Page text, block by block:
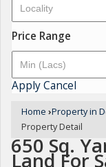
Price Range
ApplyCancel
Home ›Property in
Property Detail
650 Sq.
Land For